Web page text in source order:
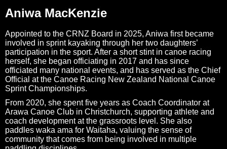
Aniwa MacKenzie
Appointed to the CRNZ Board in 2025, Aniwa first became
involved in sprint kayaking through her two daughters’
participation in the sport. After a short stint in canoe racing
herself, she began officiating in 2017 and has since
officiated many national events, and has served as the Chief
Official at the Canoe Racing New Zealand National Canoe
Sprint Championships.
From 2020, she spent five years as Coach Coordinator at
Arawa Canoe Club in Christchurch, supporting athlete and
coach development at the grassroots level. She also
paddles waka ama for Waitaha, valuing the sense of
community that comes from being involved in multiple